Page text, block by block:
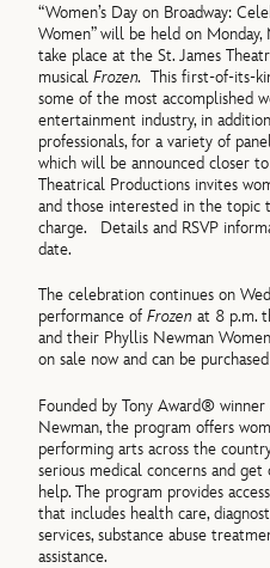
“Women’s Day on Broadway:
Women” will be held on Monday,
take place at the St. James
musicalFrozen.This first-of-its-
some of the most accomplished
entertainment industry, in
professionals, for a variety of
which will be announced closer
Theatrical Productions invites
and those interested in the
charge. Details and RSVP
date.
The celebration continues on
performance ofFrozenat 8 p.m.
and their Phyllis Newman
on sale now and can be
Founded by Tony Award®
Newman, the program offers
performing arts across the
serious medical concerns and
help. The program provides
that includes health care,
services, substance abuse
assistance.